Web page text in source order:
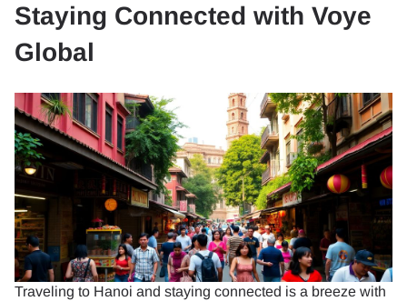
Staying Connected with Voye
Global
Traveling to Hanoi and staying connected is a breeze with